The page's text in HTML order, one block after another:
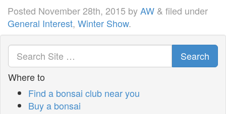
Posted November 28th, 2015 byAW & filed under
General Interest, Winter Show.
Search
Where to
Find a bonsai club near you
Buy a bonsai